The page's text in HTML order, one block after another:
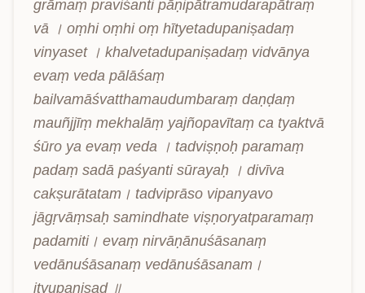
grāmaṃ praviśanti pāṇipātramudarapātraṃ
vā । oṃhi oṃhi oṃ hītyetadupaniṣadaṃ
vinyaset । khalvetadupaniṣadaṃ vidvānya
evaṃ veda pālāśaṃ
bailvamāśvatthamaudumbaraṃ daṇḍaṃ
mauñjjīṃ mekhalāṃ yajñopavītaṃ ca tyaktvā
śūro ya evaṃ veda । tadviṣṇoḥ paramaṃ
padaṃ sadā paśyanti sūrayaḥ । divīva
cakṣurātatam। tadviprāso vipanyavo
jāgṛvāṃsaḥ samindhate viṣṇoryatparamaṃ
padamiti। evaṃ nirvāṇānuśāsanaṃ
vedānuśāsanaṃ vedānuśāsanam।
ityupaniṣad ॥